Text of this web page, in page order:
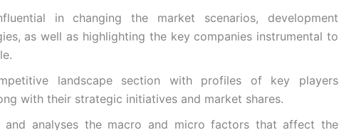
in changing the market scenarios, development
as well as highlighting the key companies instrumental to
landscape section with profiles of key players
with their strategic initiatives and market shares.
and analyses the macro and micro factors that affect the